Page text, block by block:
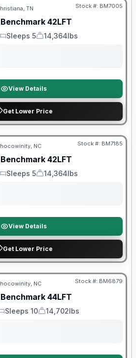
TN Stock #: BM7005
Benchmark 42LFT
Sleeps 5
Dry Weight
14,364lbs
View Details
Get Lower Price
NC Stock #: BM7185
Benchmark 42LFT
Sleeps 5
Dry Weight
14,364lbs
View Details
Get Lower Price
NC Stock #: BM6879
Benchmark 44LFT
Sleeps 10
Dry Weight
14,702lbs